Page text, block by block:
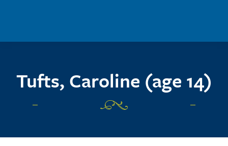
Tufts, Caroline (age 14)